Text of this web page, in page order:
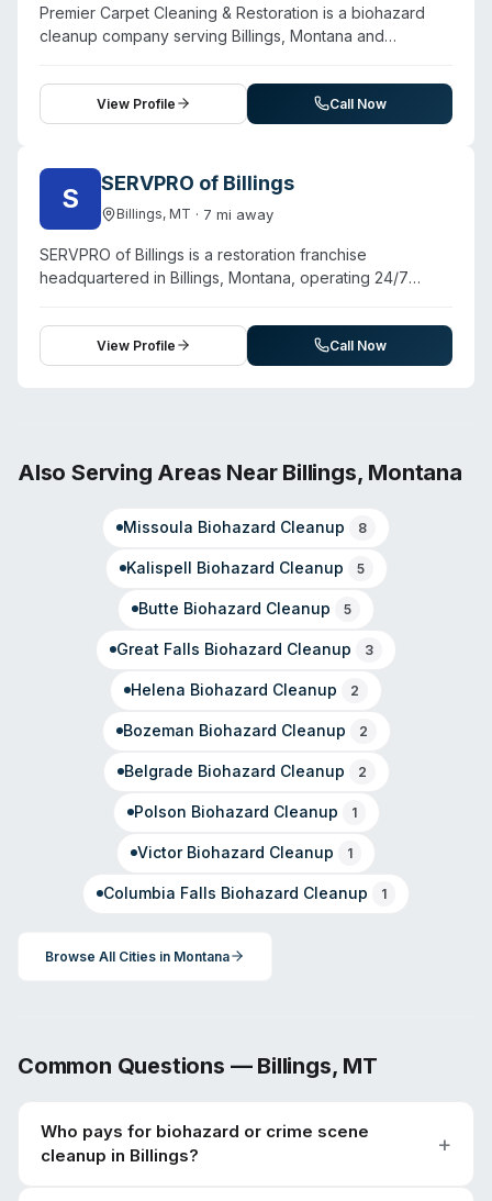
surrounding areas. Specific biohazard capabilities, such
as crime scene, unattended death, or specialized
website.
Premier Carpet Cleaning & Restoration is a biohazard
cleanup company serving Billings, Montana and
View Profile Call Now
S SERVPRO of Billings
Billings, MT · 7 mi away
SERVPRO of Billings is a restoration franchise
headquartered in Billings, Montana, operating 24/7
south-central Montana. Beyond water damage, fire, and
mold remediation, they offer biohazard and crime scene
cleanup, sewage remediation, and virus/pathogen
damage. Technicians are certified and trained to
respond immediately to residential and commercial
and property restoration to pre-loss condition. Customer
arrival, and quality workmanship across multiple damage
View Profile Call Now
Also Serving Areas Near Billings, Montana
Missoula Biohazard Cleanup 8
Kalispell Biohazard Cleanup 5
Butte Biohazard Cleanup 5
Great Falls Biohazard Cleanup 3
Helena Biohazard Cleanup 2
Bozeman Biohazard Cleanup 2
Belgrade Biohazard Cleanup 2
Polson Biohazard Cleanup 1
VictorBiohazard Cleanup 1
Columbia Falls Biohazard Cleanup 1
Browse All Cities in Montana
Common Questions — Billings, MT
Who pays for biohazard or crime scene
cleanup in Billings?